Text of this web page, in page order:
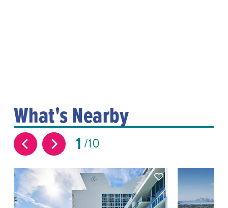
What's Nearby
1 10